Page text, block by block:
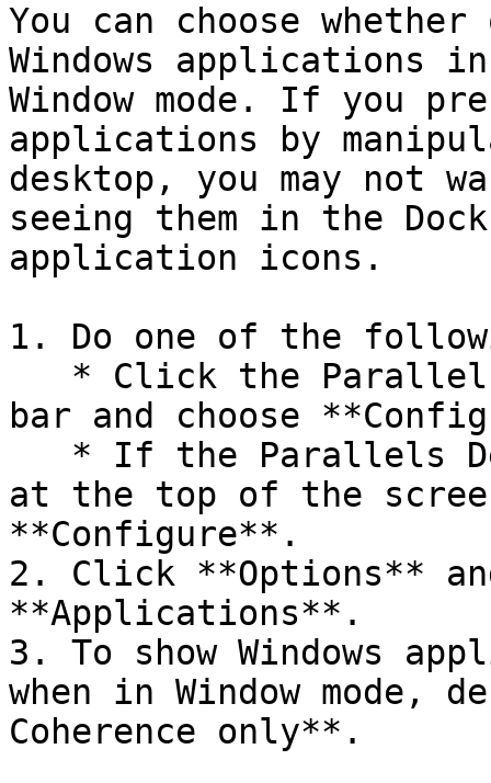
You can choose
Windows applications
Window mode. If you
applications by
desktop, you may not
seeing them in the
application icons.
1. Do one of the
bar and choose
at the top of the
**Configure**.
2. Click **Options**
**Applications**.
3. To show Windows
when in Window mode,
Coherence only**.